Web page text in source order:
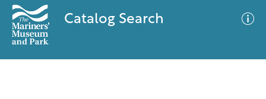
Catalog Search